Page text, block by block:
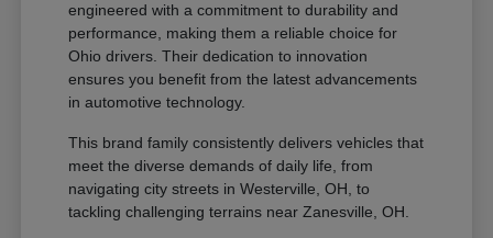
engineered with a commitment to durability and
performance, making them a reliable choice for
Ohio drivers. Their dedication to innovation
ensures you benefit from the latest advancements
in automotive technology.
This brand family consistently delivers vehicles that
meet the diverse demands of daily life, from
navigating city streets in Westerville, OH, to
tackling challenging terrains near Zanesville, OH.